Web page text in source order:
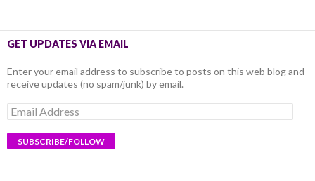
GET UPDATES VIA EMAIL
Enter your email address to subscribe to posts on this web blog and
receive updates (no spam/junk) by email.
Email
Address